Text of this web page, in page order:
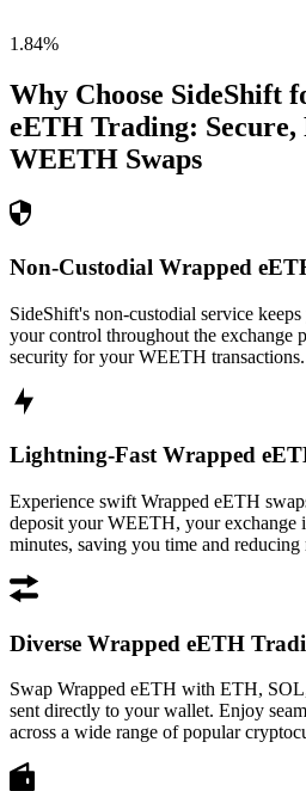
1.84%
Why Choose SideShift
eETH Trading: Secure,
WEETH Swaps
Non-Custodial Wrapped
SideShift's non-custodial service
your control throughout the exchange
security for your WEETH transactions.
Lightning-Fast Wrapped
Experience swift Wrapped eETH
deposit your WEETH, your exchange
minutes, saving you time and reducing
Diverse Wrapped eETH
Swap Wrapped eETH with ETH,
sent directly to your wallet. Enjoy
across a wide range of popular